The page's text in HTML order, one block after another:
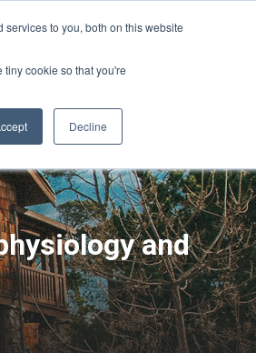
to you, both on this website
cookie so that you're
Decline
Sign-in/Account Create Account
ABOUT
and